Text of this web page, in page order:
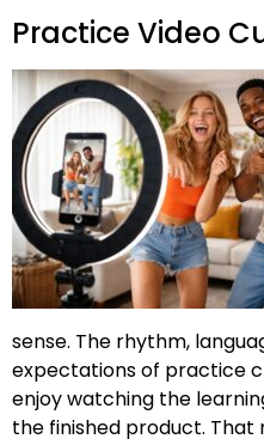
Practice Video
sense. The rhythm,
expectations of practice
enjoy watching the
the finished product. That